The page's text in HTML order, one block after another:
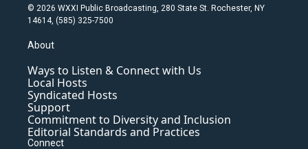
© 2026 WXXI Public Broadcasting, 280 State St. Rochester, NY
14614, (585) 325-7500
About
Ways to Listen & Connect with Us
Local Hosts
Syndicated Hosts
Support
Commitment to Diversity and Inclusion
Editorial Standards and Practices
Connect